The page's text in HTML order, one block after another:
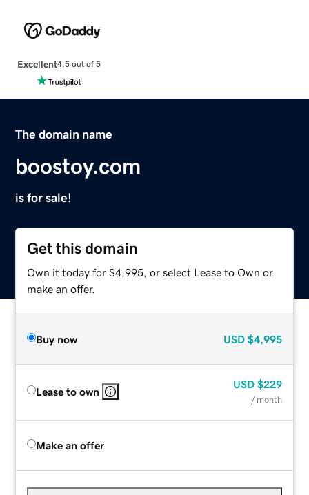
Excellent4.5 out of 5
The domain name
boostoy.com
is for sale!
Get this domain
Own it today for $4,995, or select Lease to Own or
make an offer.
Buy now USD $4,995
Lease to own
USD $229
/ month
Make an offer